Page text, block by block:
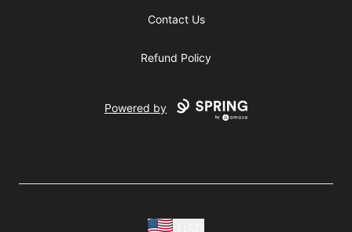
Contact Us
Refund Policy
Powered by